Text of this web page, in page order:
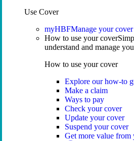
Use Cover
myHBFManage your
How to use your cover
understand and manage
How to use your cover
Explore our how-to
Make a claim
Ways to pay
Check your cover
Update your cover
Suspend your cover
Get more value from